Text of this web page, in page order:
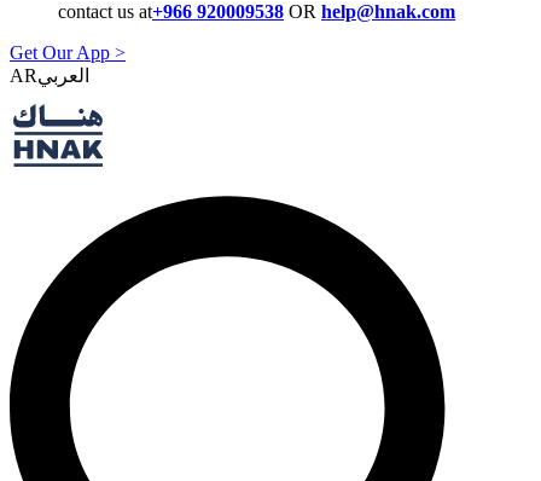
contact us at+966 920009538 OR help@hnak.com
Get Our App >
AR